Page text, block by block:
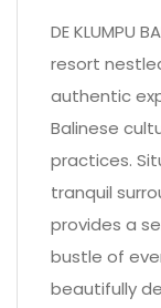
DE KLUMPU
resort
authentic
Balinese
practices.
tranquil
provides a
bustle of
beautifully